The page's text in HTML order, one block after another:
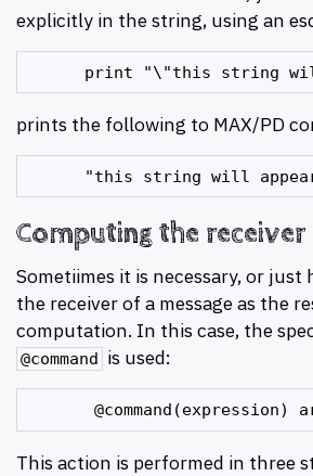
explicitly in the string, using an
prints the following to MAX/PD
Computing the receiver
Sometiimes it is necessary, or just
the receiver of a message as the
computation. In this case, the
@command is used:
This action is performed in three